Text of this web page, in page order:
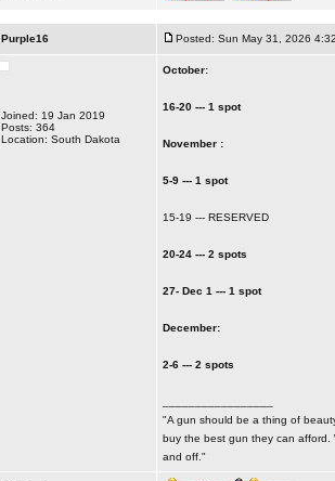
Purple16 Posted: Sun May 31, 2026
Joined: 19 Jan 2019
Posts: 364
Location: South Dakota
October:
16-20 --- 1 spot
November :
5-9 --- 1 spot
15-19 --- RESERVED
20-24 --- 2 spots
27- Dec 1 --- 1 spot
December:
2-6 --- 2 spots
"A gun should be a thing of
buy the best gun they can afford.
and off."